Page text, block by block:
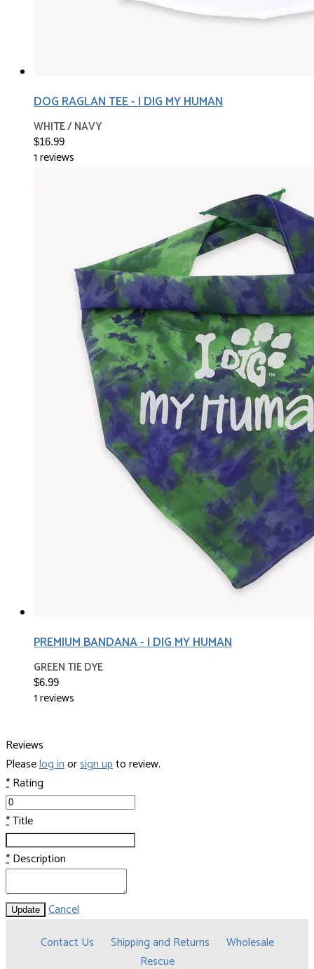
DOG RAGLAN TEE - I DIG MY HUMAN
WHITE / NAVY
$16.99
1 reviews
PREMIUM BANDANA - I DIG MY HUMAN
GREEN TIE DYE
$6.99
1 reviews
Reviews
Pleaselog inorsign upto review.
*Rating
*Title
*Description
Update
Cancel
Contact Us
Shipping and Returns
Wholesale
Rescue